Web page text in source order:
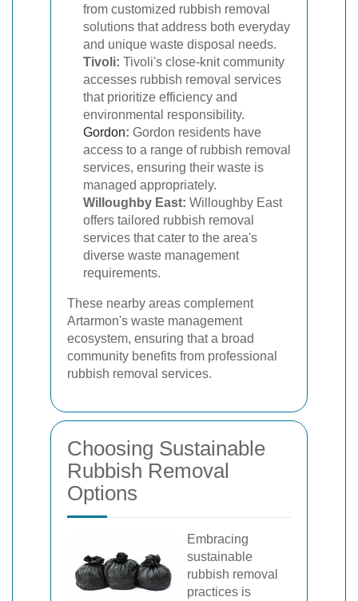
from customized rubbish removal
solutions that address both everyday
and unique waste disposal needs.
Tivoli: Tivoli's close-knit community
accesses rubbish removal services
that prioritize efficiency and
environmental responsibility.
Gordon: Gordon residents have
access to a range of rubbish removal
services, ensuring their waste is
managed appropriately.
Willoughby East: Willoughby East
offers tailored rubbish removal
services that cater to the area's
diverse waste management
requirements.
These nearby areas complement
Artarmon's waste management
ecosystem, ensuring that a broad
community benefits from professional
rubbish removal services.
Choosing Sustainable
Rubbish Removal
Options
Embracing
sustainable
rubbish removal
practices is